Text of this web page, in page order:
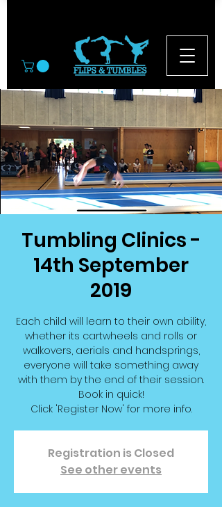
Tumbling Clinics -
14th September
2019
Each child will learn to their own ability,
whether its cartwheels and rolls or
walkovers, aerials and handsprings,
everyone will take something away
with them by the end of their session.
Book in quick!
Click 'Register Now' for more info.
Registration is Closed
See other events